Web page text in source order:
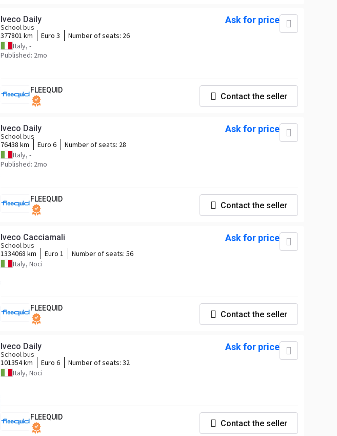
Iveco Daily
School bus
377801 km
Euro 3 Number of seats: 26
Italy, -
Published: 2mo
Ask for price
FLEEQUID
Contact the seller
Iveco Daily
School bus
76438 km
Euro 6 Number of seats: 28
Italy, -
Published: 2mo
Ask for price
FLEEQUID
Contact the seller
Iveco Cacciamali
School bus
1334068 km
Euro 1 Number of seats: 56
Italy, Noci
Ask for price
FLEEQUID
Contact the seller
Iveco Daily
School bus
101354 km
Euro 6 Number of seats: 32
Italy, Noci
Ask for price
FLEEQUID
Contact the seller